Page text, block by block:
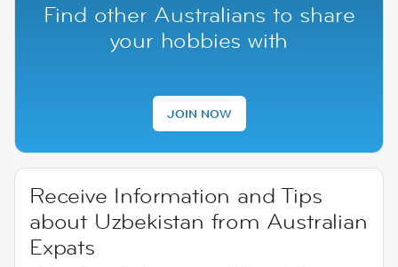
Find other Australians to share
your hobbies with
JOIN NOW
Receive Information and Tips
about Uzbekistan from Australian
Expats